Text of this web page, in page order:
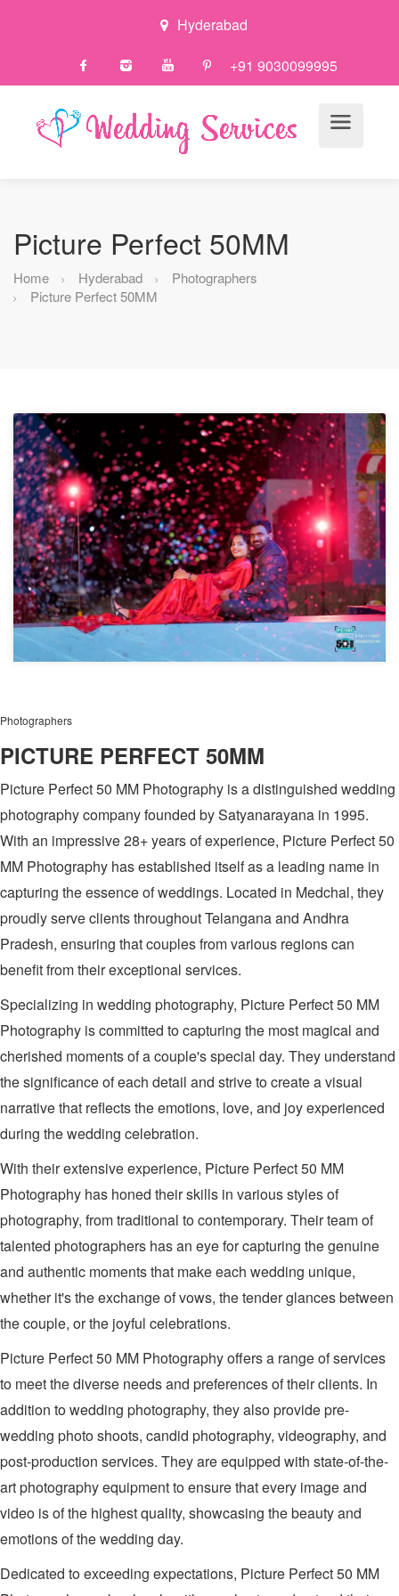
Hyderabad
+91 9030099995
Picture Perfect 50MM
Home Hyderabad
Photographers
Picture Perfect 50MM
Photographers
PICTURE PERFECT 50MM
Picture Perfect 50 MM Photography is a distinguished wedding
photography company founded by Satyanarayana in 1995.
With an impressive 28+ years of experience, Picture Perfect 50
MM Photography has established itself as a leading name in
capturing the essence of weddings. Located in Medchal, they
proudly serve clients throughout Telangana and Andhra
Pradesh, ensuring that couples from various regions can
benefit from their exceptional services.
Specializing in wedding photography, Picture Perfect 50 MM
Photography is committed to capturing the most magical and
cherished moments of a couple's special day. They understand
the significance of each detail and strive to create a visual
narrative that reflects the emotions, love, and joy experienced
during the wedding celebration.
With their extensive experience, Picture Perfect 50 MM
Photography has honed their skills in various styles of
photography, from traditional to contemporary. Their team of
talented photographers has an eye for capturing the genuine
and authentic moments that make each wedding unique,
whether it's the exchange of vows, the tender glances between
the couple, or the joyful celebrations.
Picture Perfect 50 MM Photography offers a range of services
to meet the diverse needs and preferences of their clients. In
addition to wedding photography, they also provide pre-
wedding photo shoots, candid photography, videography, and
post-production services. They are equipped with state-of-the-
art photography equipment to ensure that every image and
video is of the highest quality, showcasing the beauty and
emotions of the wedding day.
Dedicated to exceeding expectations, Picture Perfect 50 MM